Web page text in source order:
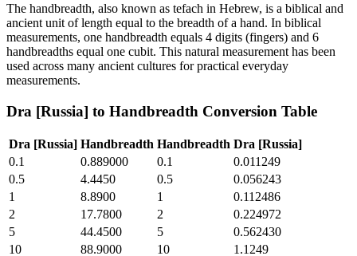
The handbreadth, also known as tefach in Hebrew, is a biblical and
ancient unit of length equal to the breadth of a hand. In biblical
measurements, one handbreadth equals 4 digits (fingers) and 6
handbreadths equal one cubit. This natural measurement has been
used across many ancient cultures for practical everyday
measurements.
Dra [Russia] to Handbreadth Conversion Table
Dra [Russia] Handbreadth Handbreadth Dra [Russia]
0.1
0.889000 0.1
0.011249
0.5
4.4450 0.5
0.056243
1
8.8900 1
0.112486
2
17.7800 2
0.224972
5
44.4500 5
0.562430
10
88.9000 10
1.1249